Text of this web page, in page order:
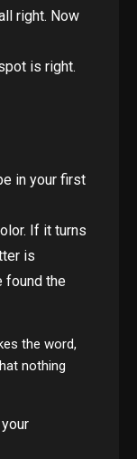
right. Now
is right.
in your first
If it turns
is
found the
the word,
nothing